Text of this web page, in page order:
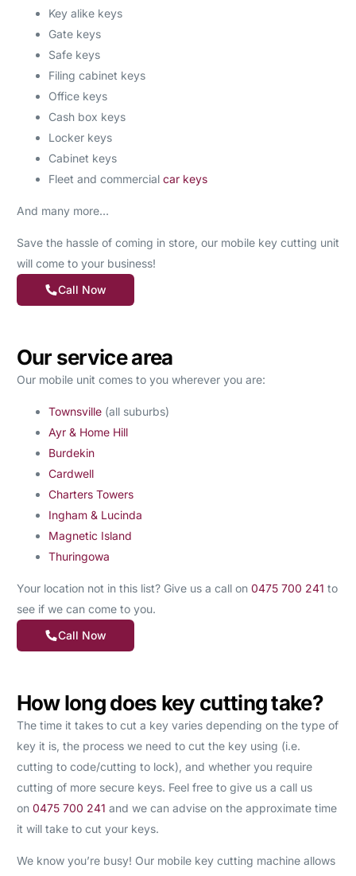
Key alike keys
Gate keys
Safe keys
Filing cabinet keys
Office keys
Cash box keys
Locker keys
Cabinet keys
Fleet and commercial car keys
And many more…
Save the hassle of coming in store, our mobile key cutting unit
will come to your business!
Call Now
Our service area
Our mobile unit comes to you wherever you are:
Townsville(all suburbs)
Ayr & Home Hill
Burdekin
Cardwell
Charters Towers
Ingham & Lucinda
Magnetic Island
Thuringowa
Your location not in this list? Give us a call on 0475 700 241 to
see if we can come to you.
Call Now
How long does key cutting take?
The time it takes to cut a key varies depending on the type of
key it is, the process we need to cut the key using (i.e.
cutting to code/cutting to lock), and whether you require
cutting of more secure keys. Feel free to give us a call us
on 0475 700 241 and we can advise on the approximate time
it will take to cut your keys.
We know you’re busy! Our mobile key cutting machine allows